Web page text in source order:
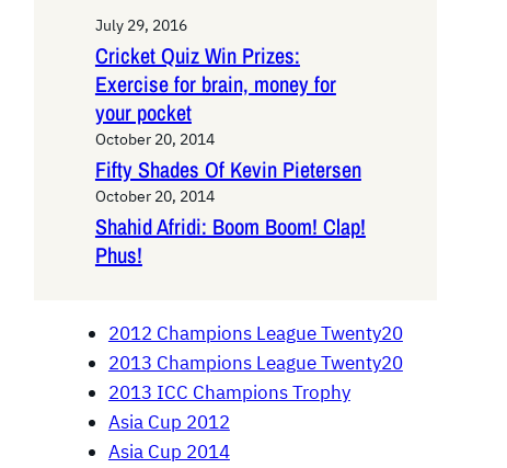
July 29, 2016
Cricket Quiz Win Prizes:
Exercise for brain, money for
your pocket
October 20, 2014
Fifty Shades Of Kevin Pietersen
October 20, 2014
Shahid Afridi: Boom Boom! Clap!
Phus!
2012 Champions League Twenty20
2013 Champions League Twenty20
2013 ICC Champions Trophy
Asia Cup 2012
Asia Cup 2014